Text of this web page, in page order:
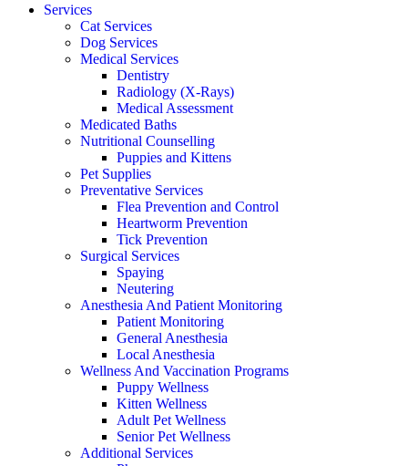
Services
Cat Services
Dog Services
Medical Services
Dentistry
Radiology (X-Rays)
Medical Assessment
Medicated Baths
Nutritional Counselling
Puppies and Kittens
Pet Supplies
Preventative Services
Flea Prevention and Control
Heartworm Prevention
Tick Prevention
Surgical Services
Spaying
Neutering
Anesthesia And Patient Monitoring
Patient Monitoring
General Anesthesia
Local Anesthesia
Wellness And Vaccination Programs
Puppy Wellness
Kitten Wellness
Adult Pet Wellness
Senior Pet Wellness
Additional Services